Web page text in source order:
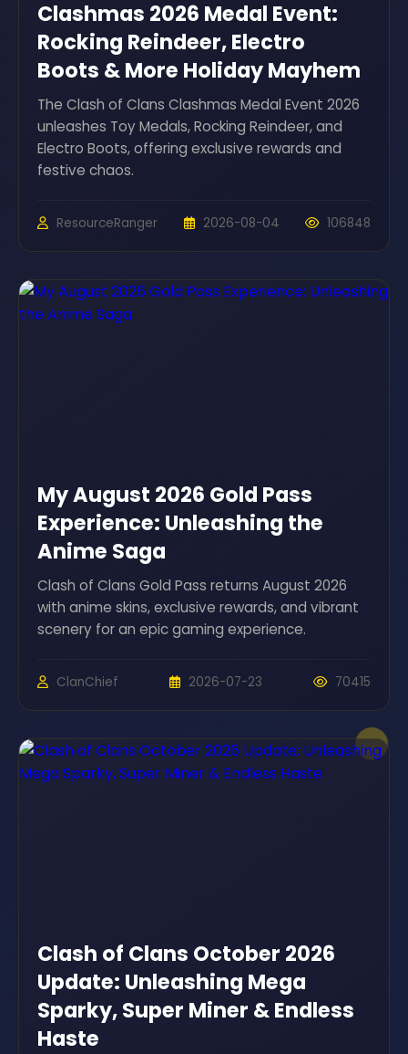
Clashmas 2026 Medal Event:
Rocking Reindeer, Electro
Boots & More Holiday Mayhem
The Clash of Clans Clashmas Medal Event 2026
unleashes Toy Medals, Rocking Reindeer, and
Electro Boots, offering exclusive rewards and
festive chaos.
ResourceRanger 2026-08-04 106848
My August 2026 Gold Pass
Experience: Unleashing the
Anime Saga
Clash of Clans Gold Pass returns August 2026
with anime skins, exclusive rewards, and vibrant
scenery for an epic gaming experience.
ClanChief 2026-07-23 70415
Clash of Clans October 2026
Update: Unleashing Mega
Sparky, Super Miner & Endless
Haste